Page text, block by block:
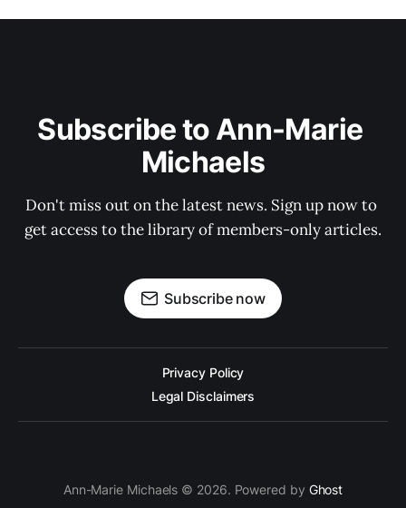
Subscribe to Ann-Marie
Michaels
Don't miss out on the latest news. Sign up now to
get access to the library of members-only articles.
Subscribe now
Privacy Policy
Legal Disclaimers
Ann-Marie Michaels © 2026. Powered by Ghost